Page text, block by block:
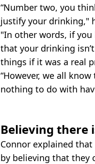
“Number two, you
justify your drinking,"
"In other words, if you
that your drinking
things if it was a real
“However, we all
nothing to do with
Believing there
Connor explained
by believing that they